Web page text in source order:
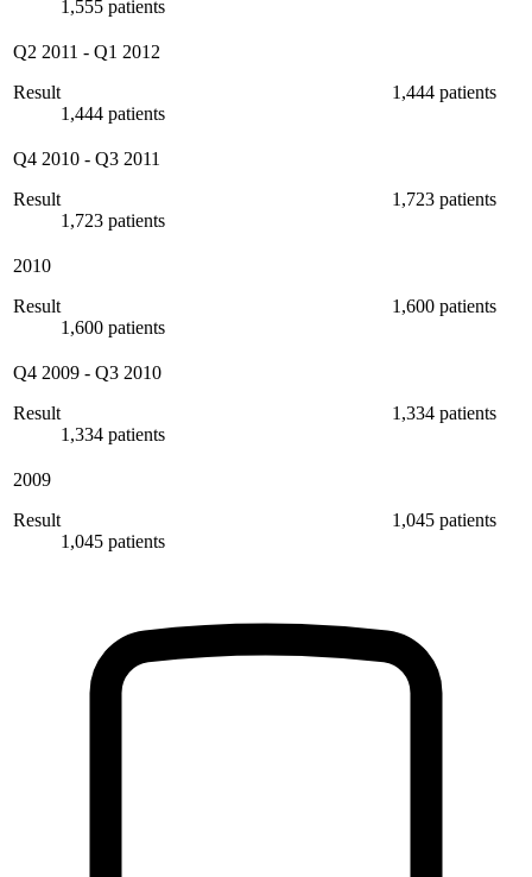
1,555 patients
Q2 2011 - Q1 2012
Result
1,444 patients
1,444 patients
Q4 2010 - Q3 2011
Result
1,723 patients
1,723 patients
2010
Result
1,600 patients
1,600 patients
Q4 2009 - Q3 2010
Result
1,334 patients
1,334 patients
2009
Result
1,045 patients
1,045 patients